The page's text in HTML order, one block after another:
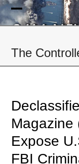
Skip
to Open
menu
Close
menu
The
Magazine
Expose
FBI